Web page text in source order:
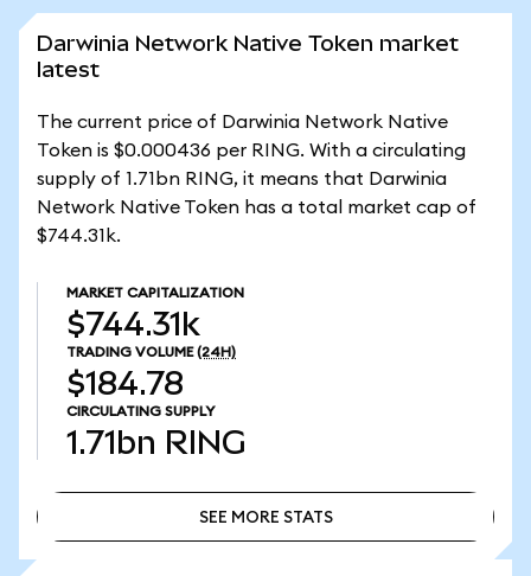
Darwinia Network Native Token market
latest
The current price of Darwinia Network Native
Token is $0.000436 per RING. With a circulating
supply of 1.71bn RING, it means that Darwinia
Network Native Token has a total market cap of
$744.31k.
MARKET CAPITALIZATION
$744.31k
TRADING VOLUME (24H)
$184.78
CIRCULATING SUPPLY
1.71bn RING
SEE MORE STATS